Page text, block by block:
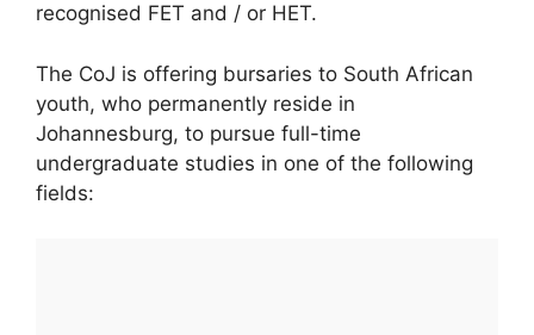
recognised FET and / or HET.
The CoJ is offering bursaries to South African
youth, who permanently reside in
Johannesburg, to pursue full-time
undergraduate studies in one of the following
fields: